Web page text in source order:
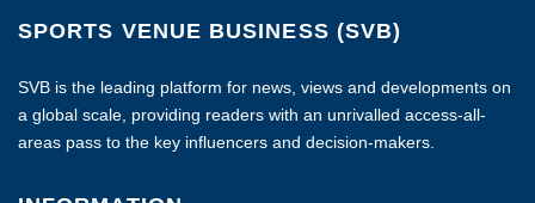
SPORTS VENUE BUSINESS (SVB)
SVB is the leading platform for news, views and developments on
a global scale, providing readers with an unrivalled access-all-
areas pass to the key influencers and decision-makers.